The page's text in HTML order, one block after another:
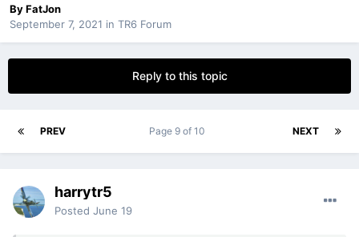
ByFatJon
September 7, 2021 in TR6 Forum
Reply to this topic
PREV NEXT
Page 9 of 10
harrytr5
Posted June 19